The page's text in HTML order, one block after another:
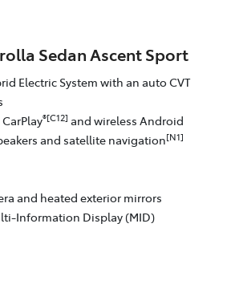
Sedan Ascent Sport
Electric System with an auto CVT
®[C12] and wireless Android
and satellite navigation[N1]
and heated exterior mirrors
Information Display (MID)